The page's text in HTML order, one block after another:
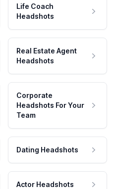
Life Coach
Headshots
Real Estate Agent
Headshots
Corporate
Headshots For Your
Team
Dating Headshots
Actor Headshots